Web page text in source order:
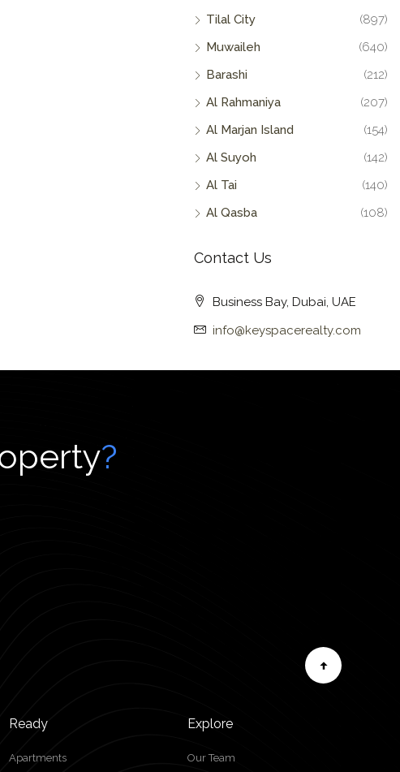
Tilal City
(897)
Muwaileh
(640)
Barashi
(212)
Al Rahmaniya
(207)
Al Marjan Island
(154)
Al Suyoh
(142)
Al Tai
(140)
Al Qasba
(108)
Contact Us
Business Bay, Dubai, UAE
info@keyspacerealty.com
?
Ready
Apartments
Explore
Our Team